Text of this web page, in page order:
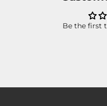
Be the first